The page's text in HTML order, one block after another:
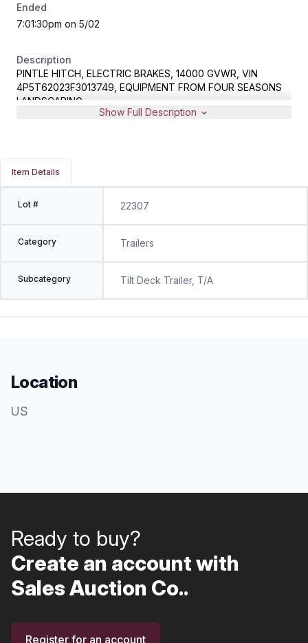
Ended
7:01:30pm on 5/02
Description
PINTLE HITCH, ELECTRIC BRAKES, 14000 GVWR, VIN
4P5T62023F3013749, EQUIPMENT FROM FOUR SEASONS
LANDSCAPING
Show Full Description
Item Details
Lot # 22307
Category Trailers
Subcategory Tilt Deck Trailer, T/A
Location
US
Ready to buy?
Create an account with
Sales Auction Co..
Register for an account